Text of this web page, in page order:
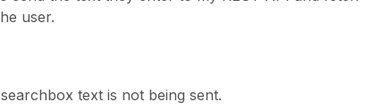
user.
text is not being sent.